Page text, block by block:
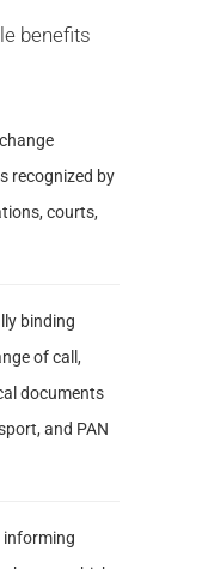
benefits
recognized by
courts,
binding
of call,
documents
and PAN
informing